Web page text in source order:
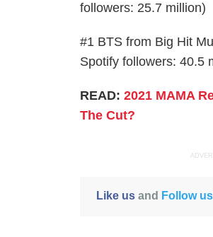
followers: 25.7 million)
#1 BTS from Big Hit
Spotify followers: 40.5
READ:2021 MAMA
The Cut?
Like usand Follow us